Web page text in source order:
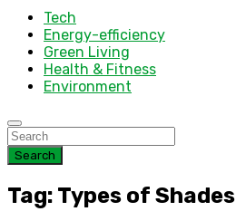
Tech
Energy-efficiency
Green Living
Health & Fitness
Environment
Search
Tag: Types of Shades